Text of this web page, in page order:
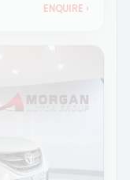
ENQUIRE ›